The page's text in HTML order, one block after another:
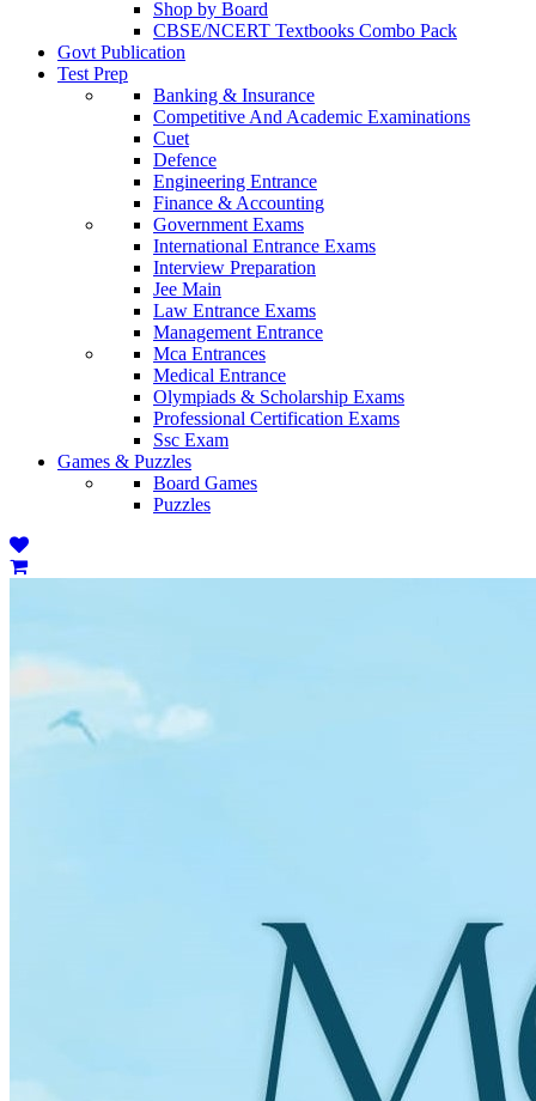
Shop by Board
CBSE/NCERT Textbooks Combo Pack
Govt Publication
Test Prep
Banking & Insurance
Competitive And Academic Examinations
Cuet
Defence
Engineering Entrance
Finance & Accounting
Government Exams
International Entrance Exams
Interview Preparation
Jee Main
Law Entrance Exams
Management Entrance
Mca Entrances
Medical Entrance
Olympiads & Scholarship Exams
Professional Certification Exams
Ssc Exam
Games & Puzzles
Board Games
Puzzles